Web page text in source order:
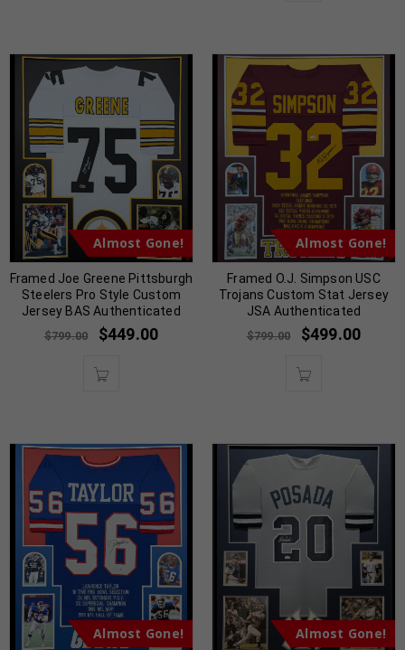
Almost Gone!
Framed Joe Greene Pittsburgh
Steelers Pro Style Custom
Jersey BAS Authenticated
$799.00 $449.00
Almost Gone!
Framed O.J. Simpson USC
Trojans Custom Stat Jersey
JSA Authenticated
$799.00 $499.00
Almost Gone! Almost Gone!